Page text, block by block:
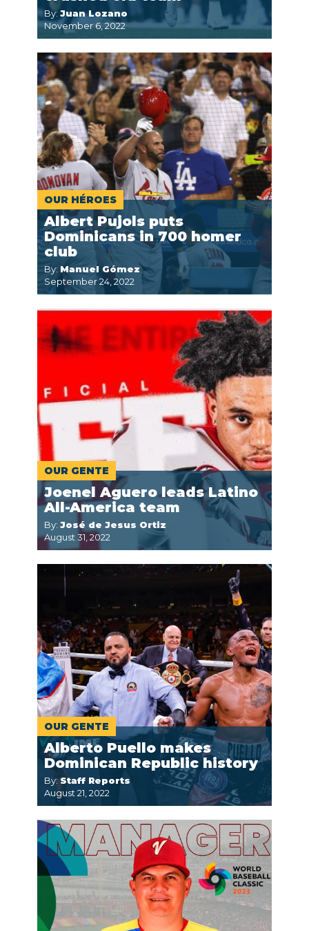
By: Juan Lozano
November 6, 2022
OUR HÉROES
Albert Pujols puts
Dominicans in 700 homer
club
By: Manuel Gómez
September 24, 2022
OUR GENTE
Joenel Aguero leads Latino
All-America team
By: José de Jesus Ortiz
August 31, 2022
OUR GENTE
Alberto Puello makes
Dominican Republic history
By:Staff Reports
August 21, 2022